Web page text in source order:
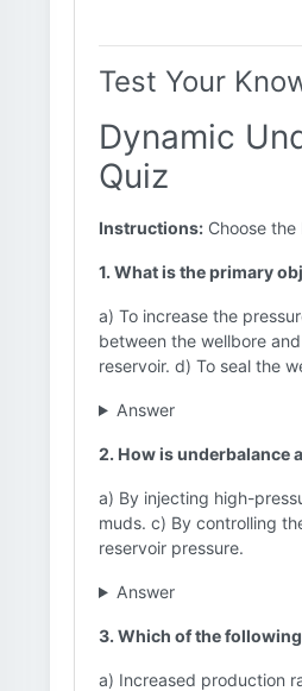
Test Your
Dynamic
Quiz
Instructions: Choose
1. What is the primary
a) To increase the
between the wellbore
reservoir. d) To seal the
Answer
2. How is underbalance
a) By injecting high-
muds. c) By controlling
reservoir pressure.
Answer
3. Which of the following
a) Increased production